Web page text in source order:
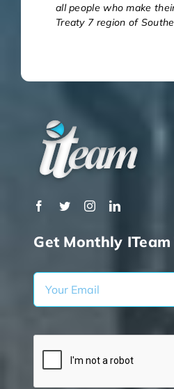
all people who make
Treaty 7 region of
Get Monthly